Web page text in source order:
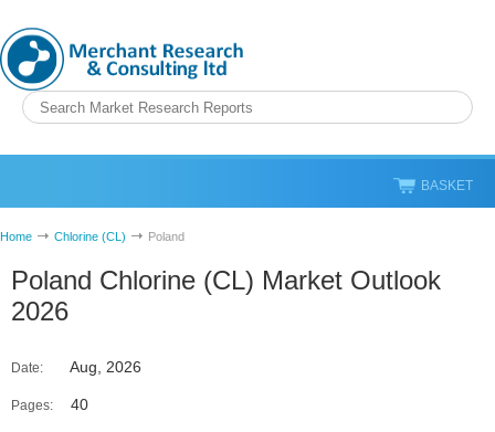
BASKET
Home Chlorine (CL) Poland
Poland Chlorine (CL) Market Outlook
2026
Date: Aug, 2026
Pages: 40